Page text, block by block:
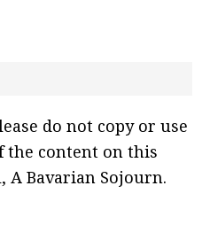
do not copy or use
the content on this
A Bavarian Sojourn.